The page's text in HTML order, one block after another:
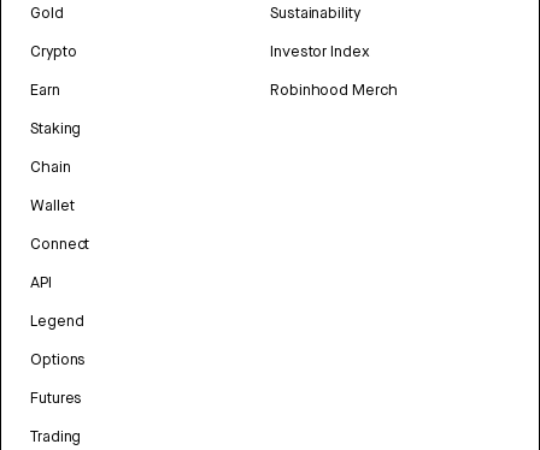
Gold
Crypto
Earn
Staking
Chain
Wallet
Connect
API
Legend
Options
Futures
Trading
Sustainability
Investor Index
Robinhood Merch